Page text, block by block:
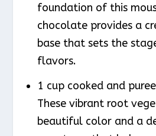
foundation of this
chocolate provides a
base that sets the
flavors.
1 cup cooked and
These vibrant root
beautiful color and a